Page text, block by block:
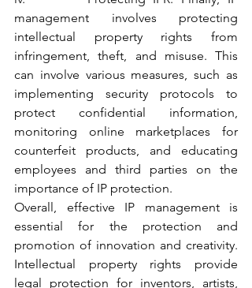
management involves protecting
intellectual property rights from
infringement, theft, and misuse. This
can involve various measures, such as
implementing security protocols to
protect confidential information,
monitoring online marketplaces for
counterfeit products, and educating
employees and third parties on the
importance of IP protection.
Overall, effective IP management is
essential for the protection and
promotion of innovation and creativity.
Intellectual property rights provide
legal protection for inventors, artists,